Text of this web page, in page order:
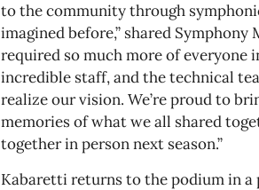
to the community through
imagined before,” shared
required so much more of everyone
incredible staff, and the technical
realize our vision. We’re proud to
memories of what we all shared
together in person next season.”
Kabaretti returns to the podium in